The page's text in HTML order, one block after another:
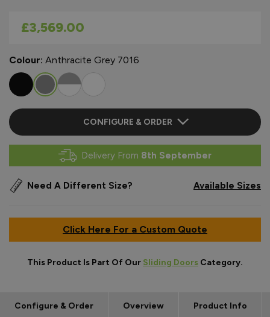
As low as
£3,569.00
Colour: Anthracite Grey 7016
CONFIGURE & ORDER
Delivery From 8th September
Need A Different Size? Available Sizes
Click Here For a Custom Quote
This Product Is Part Of Our Sliding Doors Category.
Configure & Order Overview Product Info